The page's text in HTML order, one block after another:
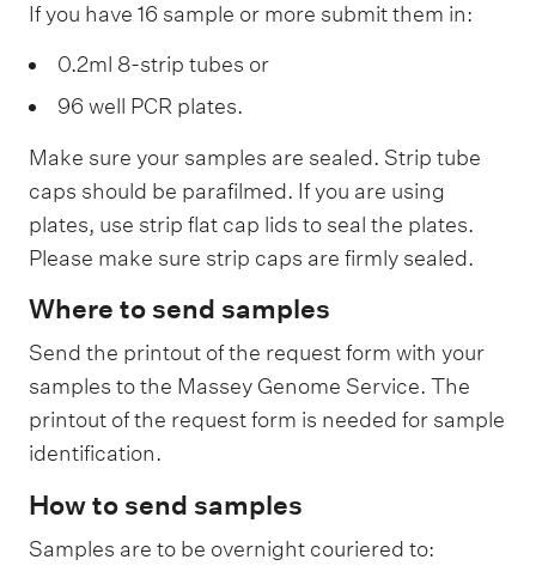
If you have 16 sample or more submit them in:
0.2ml 8-strip tubes or
96 well PCR plates.
Make sure your samples are sealed. Strip tube
caps should be parafilmed. If you are using
plates, use strip flat cap lids to seal the plates.
Please make sure strip caps are firmly sealed.
Where to send samples
Send the printout of the request form with your
samples to the Massey Genome Service. The
printout of the request form is needed for sample
identification.
How to send samples
Samples are to be overnight couriered to: